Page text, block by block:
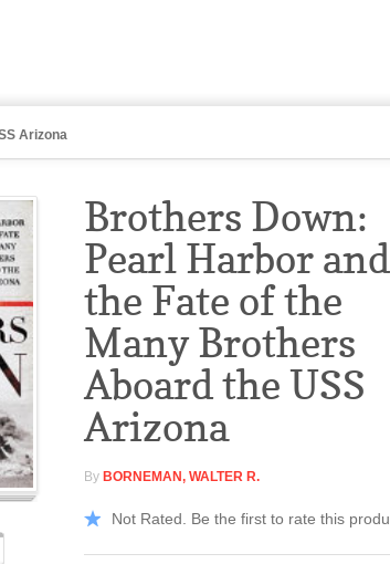
Arizona
Brothers Down:
Pearl Harbor and
the Fate of the
Many Brothers
Aboard the USS
Arizona
By BORNEMAN, WALTER R.
Not Rated. Be the first to rate this